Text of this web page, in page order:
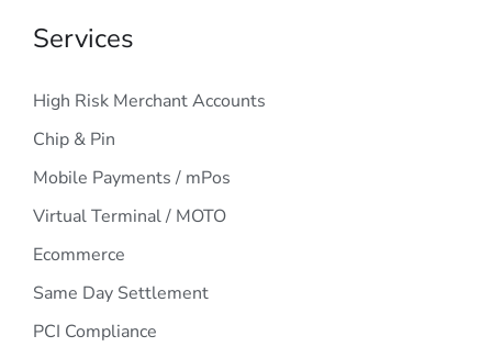
Services
High Risk Merchant Accounts
Chip & Pin
Mobile Payments / mPos
Virtual Terminal / MOTO
Ecommerce
Same Day Settlement
PCI Compliance